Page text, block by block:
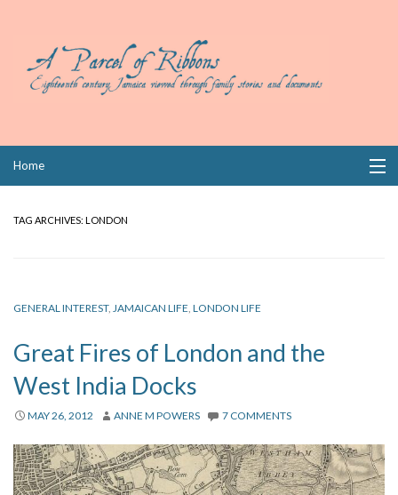
Home
Links
Privacy
Contact
TAG ARCHIVES: LONDON
GENERAL INTEREST, JAMAICAN LIFE, LONDON LIFE
Great Fires of London and the
West India Docks
MAY 26, 2012 ANNE M POWERS 7 COMMENTS